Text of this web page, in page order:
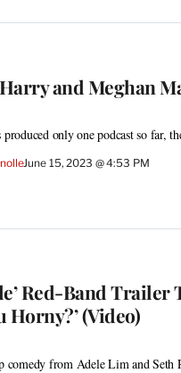
and Meghan
produced only one podcast so far,
June 15, 2023 @ 4:53 PM
Red-Band
Horny?’ (Video)
comedy from Adele Lim and Seth